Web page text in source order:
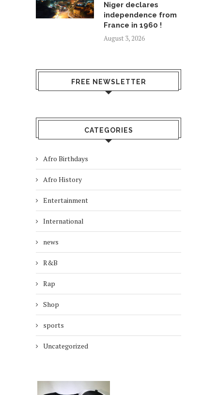
Niger declares
independence from
France in 1960 !
August 3, 2026
FREE NEWSLETTER
CATEGORIES
Afro Birthdays
Afro History
Entertainment
International
news
R&B
Rap
Shop
sports
Uncategorized